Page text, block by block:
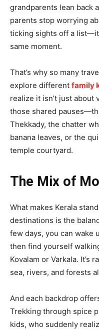
grandparents lean back
parents stop worrying
ticking sights off a
same moment.
That’s why so many
explore different family
realize it isn’t just
those shared
Thekkady, the chatter
banana leaves, or the
temple courtyard.
The Mix of
What makes Kerala
destinations is the
few days, you can wake
then find yourself
Kovalam or Varkala. It’s
sea, rivers, and forests
And each backdrop
Trekking through spice
kids, who suddenly